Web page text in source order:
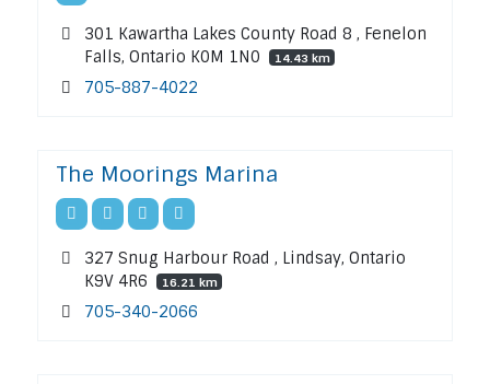
301 Kawartha Lakes County Road 8 , Fenelon
Falls, Ontario K0M 1N0
14.43 km
705-887-4022
The Moorings Marina
327 Snug Harbour Road , Lindsay, Ontario
K9V 4R6
16.21 km
705-340-2066